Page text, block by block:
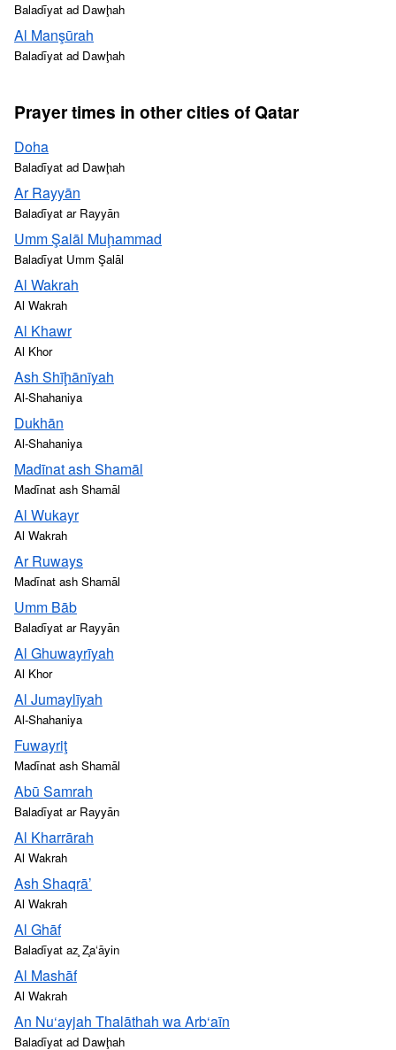
Baladīyat ad Dawḩah
Al Manşūrah
Baladīyat ad Dawḩah
Prayer times in other cities of Qatar
Doha
Baladīyat ad Dawḩah
Ar Rayyān
Baladīyat ar Rayyān
Umm Şalāl Muḩammad
Baladīyat Umm Şalāl
Al Wakrah
Al Wakrah
Al Khawr
Al Khor
Ash Shīḩānīyah
Al-Shahaniya
Dukhān
Al-Shahaniya
Madīnat ash Shamāl
Madīnat ash Shamāl
Al Wukayr
Al Wakrah
Ar Ruways
Madīnat ash Shamāl
Umm Bāb
Baladīyat ar Rayyān
Al Ghuwayrīyah
Al Khor
Al Jumaylīyah
Al-Shahaniya
Fuwayriţ
Madīnat ash Shamāl
Abū Samrah
Baladīyat ar Rayyān
Al Kharrārah
Al Wakrah
Ash Shaqrā’
Al Wakrah
Al Ghāf
Baladīyat az̧ Z̧a‘āyin
Al Mashāf
Al Wakrah
An Nu‘ayjah Thalāthah wa Arb‘aīn
Baladīyat ad Dawḩah